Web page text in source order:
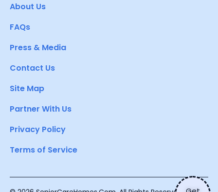
About Us
FAQs
Press & Media
Contact Us
Site Map
Partner With Us
Privacy Policy
Terms of Service